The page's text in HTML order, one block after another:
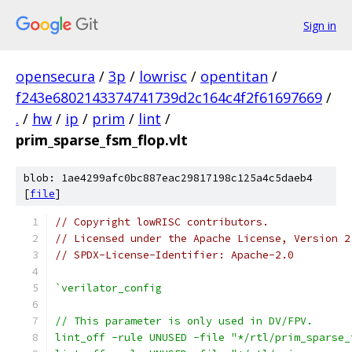
Sign in
opensecura / 3p / lowrisc / opentitan /
f243e6802143374741739d2c164c4f2f61697669 /
. / hw / ip / prim / lint /
prim_sparse_fsm_flop.vlt
blob: 1ae4299afc0bc887eac29817198c125a4c5daeb4
[file]
// Copyright lowRISC contributors.
// Licensed under the Apache License, Version
// SPDX-License-Identifier: Apache-2.0
`verilator_config
// This parameter is only used in DV/FPV.
lint_off -rule UNUSED -file "*/rtl/